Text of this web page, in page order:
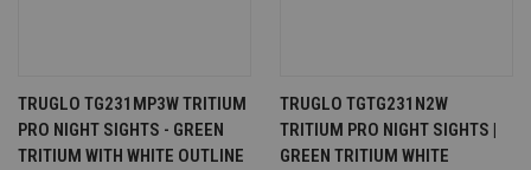
TRUGLO TG231MP3W TRITIUM
PRO NIGHT SIGHTS - GREEN
TRITIUM WITH WHITE OUTLINE
TRUGLO TGTG231N2W
TRITIUM PRO NIGHT SIGHTS |
GREEN TRITIUM WHITE